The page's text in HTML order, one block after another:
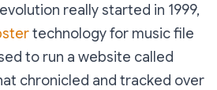
really started in 1999,
technology for music file
to run a website called
chronicled and tracked over